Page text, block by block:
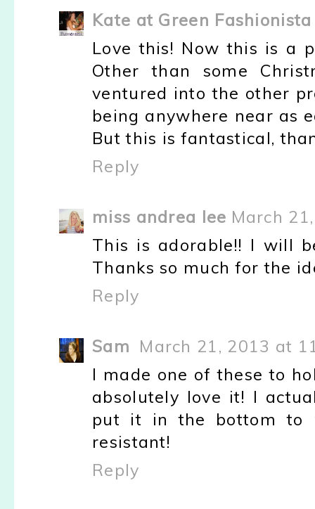
Kate at Green Fashionista
Love this! Now this is a
Other than some
ventured into the other
being anywhere near as
But this is fantastical,
Reply
miss andrea lee March
This is adorable!! I will
Thanks so much for the
Reply
Sam March 21, 2013 at
I made one of these to
absolutely love it! I
put it in the bottom to
resistant!
Reply